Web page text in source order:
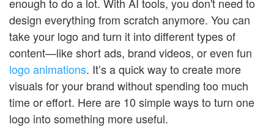
design everything from scratch anymore. You can
take your logo and turn it into different types of
content—like short ads, brand videos, or even fun
logo animations. It’s a quick way to create more
visuals for your brand without spending too much
time or effort. Here are 10 simple ways to turn one
logo into something more useful.